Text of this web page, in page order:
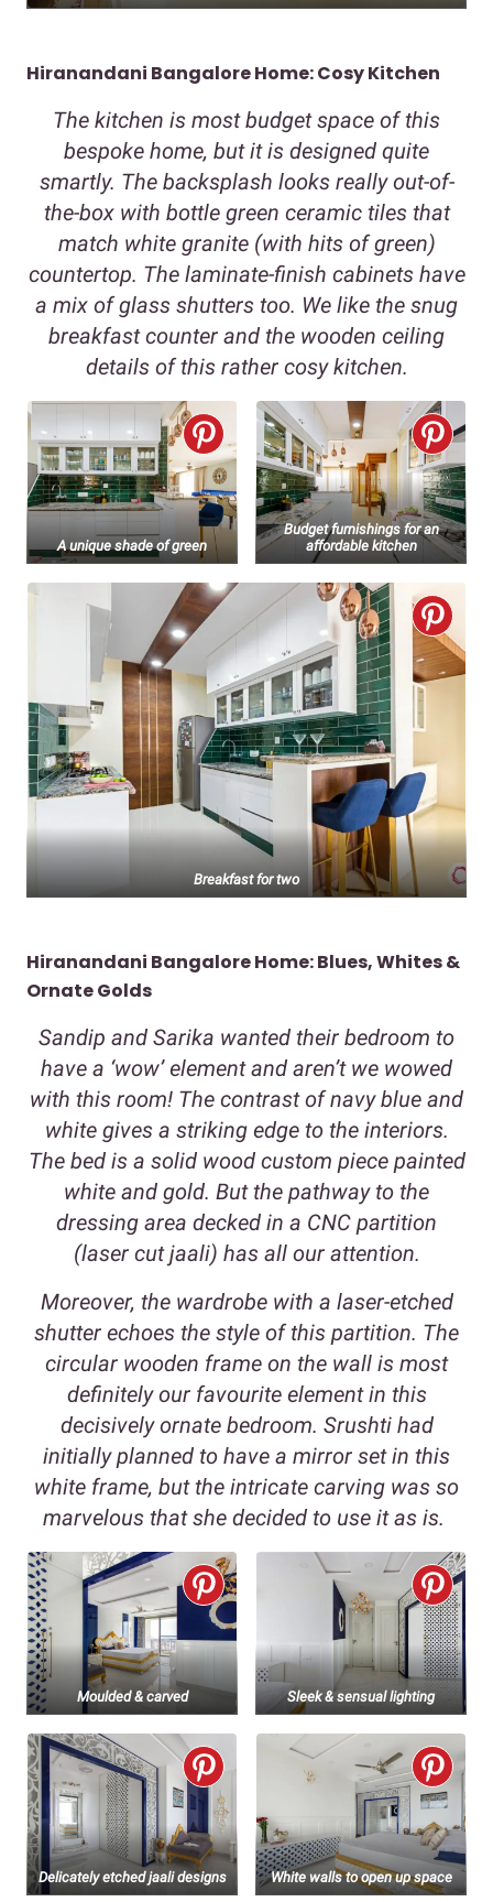
Hiranandani Bangalore Home: Cosy Kitchen
The kitchen is most budget space of this
bespoke home, but it is designed quite
smartly. The backsplash looks really out-of-
the-box with bottle green ceramic tiles that
match white granite (with hits of green)
countertop. The laminate-finish cabinets have
a mix of glass shutters too. We like the snug
breakfast counter and the wooden ceiling
details of this rather cosy kitchen.
A unique shade of green
Budget furnishings for an
affordable kitchen
Breakfast for two
Hiranandani Bangalore Home: Blues, Whites &
Ornate Golds
Sandip and Sarika wanted their bedroom to
have a ‘wow’ element and aren’t we wowed
with this room! The contrast of navy blue and
white gives a striking edge to the interiors.
The bed is a solid wood custom piece painted
white and gold. But the pathway to the
dressing area decked in a CNC partition
(laser cut jaali) has all our attention.
Moreover, the wardrobe with a laser-etched
shutter echoes the style of this partition. The
circular wooden frame on the wall is most
definitely our favourite element in this
decisively ornate bedroom. Srushti had
initially planned to have a mirror set in this
white frame, but the intricate carving was so
marvelous that she decided to use it as is.
Moulded & carved Sleek & sensual lighting
Delicately etched jaali designs White walls to open up space